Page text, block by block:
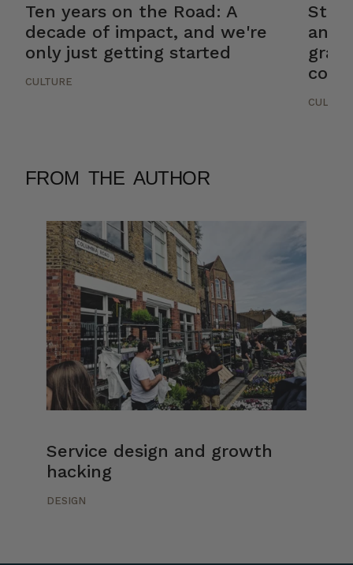
Ten years on the Road: A
decade of impact, and we're
only just getting started
CULTURE
and
FROM THE AUTHOR
Service design and growth
hacking
DESIGN